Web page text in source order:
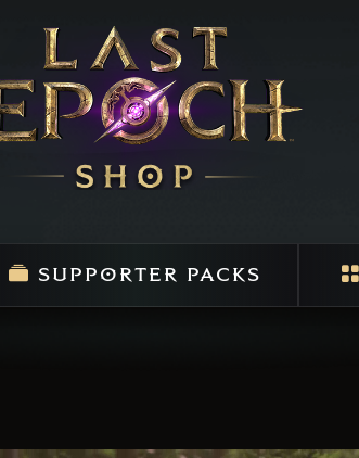
SUPPORTER PACKS